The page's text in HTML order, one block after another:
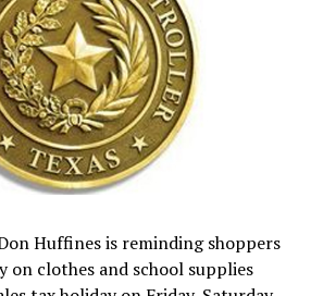
Huffines is reminding shoppers
on clothes and school supplies